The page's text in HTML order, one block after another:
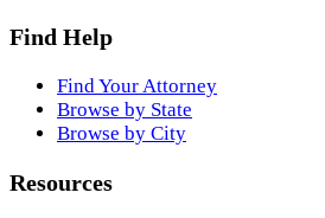
Find Help
Find Your Attorney
Browse by State
Browse by City
Resources